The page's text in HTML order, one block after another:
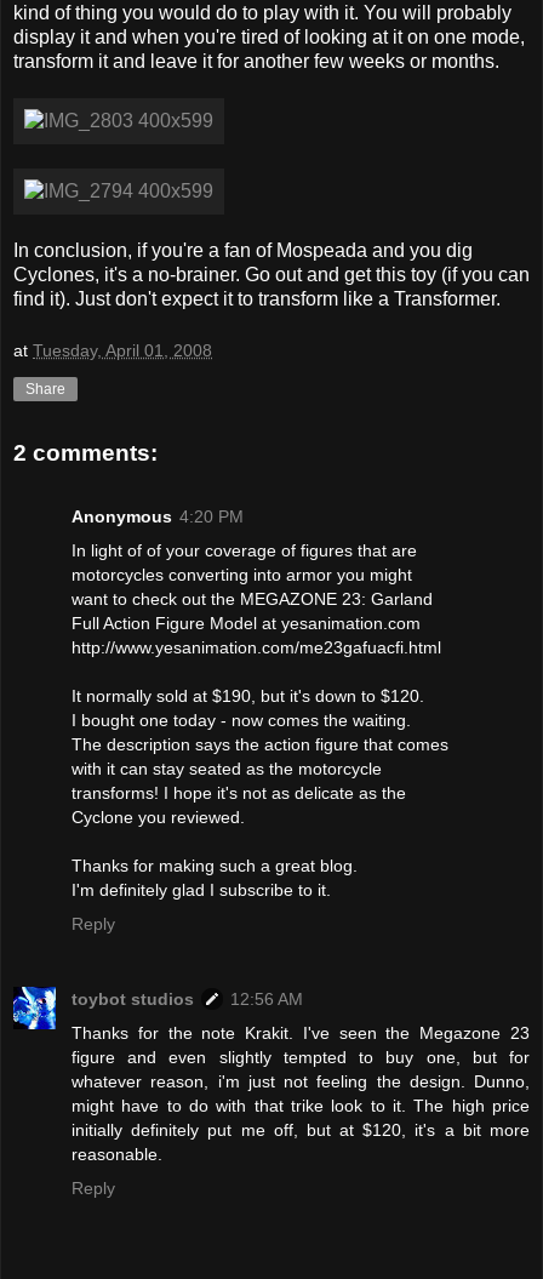
kind of thing you would do to play with it. You will probably
display it and when you're tired of looking at it on one mode,
transform it and leave it for another few weeks or months.
In conclusion, if you're a fan of Mospeada and you dig
Cyclones, it's a no-brainer. Go out and get this toy (if you can
find it). Just don't expect it to transform like a Transformer.
at Tuesday, April 01, 2008
Share
2 comments:
Anonymous 4:20 PM
In light of of your coverage of figures that are
motorcycles converting into armor you might
want to check out the MEGAZONE 23: Garland
Full Action Figure Model at yesanimation.com
http://www.yesanimation.com/me23gafuacfi.html
It normally sold at $190, but it's down to $120.
I bought one today - now comes the waiting.
The description says the action figure that comes
with it can stay seated as the motorcycle
transforms! I hope it's not as delicate as the
Cyclone you reviewed.
Thanks for making such a great blog.
I'm definitely glad I subscribe to it.
Reply
toybot studios
12:56 AM
Thanks for the note Krakit. I've seen the Megazone 23
figure and even slightly tempted to buy one, but for
whatever reason, i'm just not feeling the design. Dunno,
might have to do with that trike look to it. The high price
initially definitely put me off, but at $120, it's a bit more
reasonable.
Reply